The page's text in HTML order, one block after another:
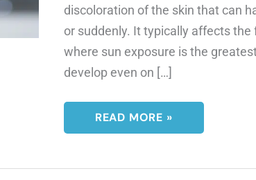
discoloration of the skin that can
or suddenly. It typically affects the
where sun exposure is the
develop even on […]
CAN
GO
ITS
READ MORE »